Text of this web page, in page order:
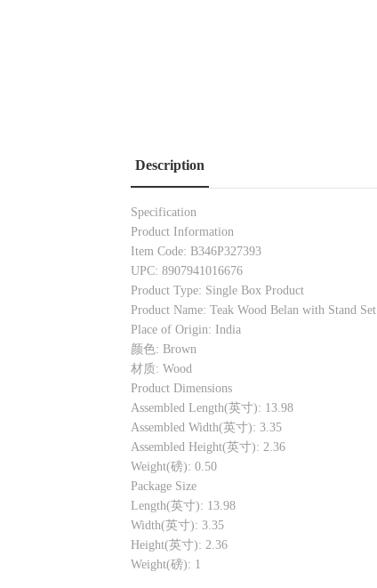
Description
Specification
Product Information
Item Code: B346P327393
UPC: 8907941016676
Product Type: Single Box Product
Product Name: Teak Wood Belan with Stand Set
Place of Origin: India
颜色: Brown
材质: Wood
Product Dimensions
Assembled Length(英寸): 13.98
Assembled Width(英寸): 3.35
Assembled Height(英寸): 2.36
Weight(磅): 0.50
Package Size
Length(英寸): 13.98
Width(英寸): 3.35
Height(英寸): 2.36
Weight(磅): 1